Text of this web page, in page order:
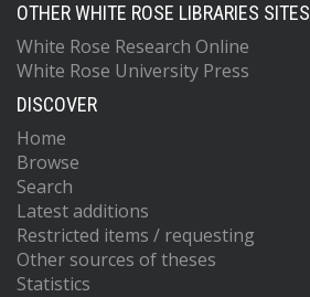
OTHER WHITE ROSE LIBRARIES SITES
White Rose Research Online
White Rose University Press
DISCOVER
Home
Browse
Search
Latest additions
Restricted items / requesting
Other sources of theses
Statistics